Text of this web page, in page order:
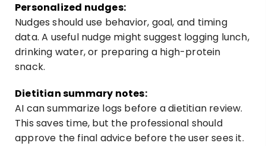
Personalized nudges:
Nudges should use behavior, goal, and timing
data. A useful nudge might suggest logging lunch,
drinking water, or preparing a high-protein
snack.
Dietitian summary notes:
AI can summarize logs before a dietitian review.
This saves time, but the professional should
approve the final advice before the user sees it.